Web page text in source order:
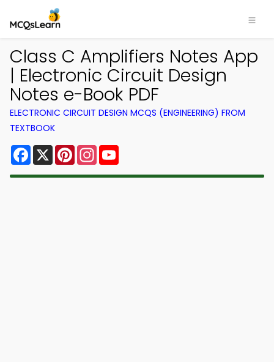
Class C Amplifiers Notes App
| Electronic Circuit Design
Notes e-Book PDF
ELECTRONIC CIRCUIT DESIGN MCQS (ENGINEERING) FROM
TEXTBOOK
Facebook
X PinterestInstagram